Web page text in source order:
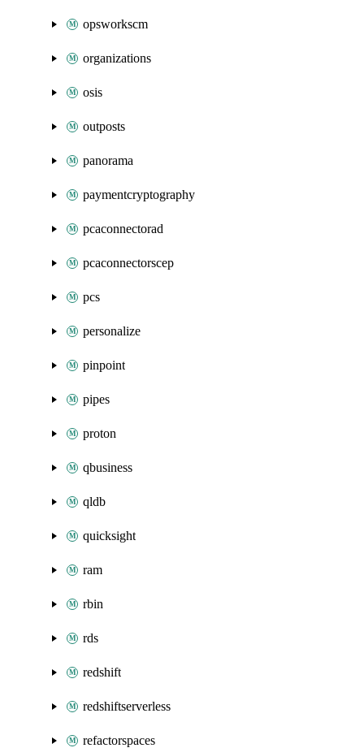
opsworkscm
organizations
osis
outposts
panorama
paymentcryptography
pcaconnectorad
pcaconnectorscep
pcs
personalize
pinpoint
pipes
proton
qbusiness
qldb
quicksight
ram
rbin
rds
redshift
redshiftserverless
refactorspaces